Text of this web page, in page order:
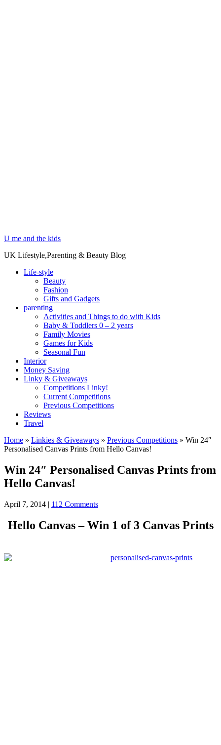
U me and the kids
UK Lifestyle,Parenting & Beauty Blog
Life-style
Beauty
Fashion
Gifts and Gadgets
parenting
Activities and Things to do with Kids
Baby & Toddlers 0 – 2 years
Family Movies
Games for Kids
Seasonal Fun
Interior
Money Saving
Linky & Giveaways
Competitions Linky!
Current Competitions
Previous Competitions
Reviews
Travel
Home » Linkies & Giveaways » Previous Competitions » Win 24″
Personalised Canvas Prints from Hello Canvas!
Win 24″ Personalised Canvas Prints from
Hello Canvas!
April 7, 2014 | 112 Comments
Hello Canvas – Win 1 of 3 Canvas Prints